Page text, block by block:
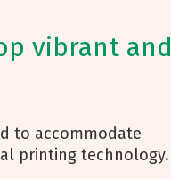
vibrant and
to accommodate
printing technology.